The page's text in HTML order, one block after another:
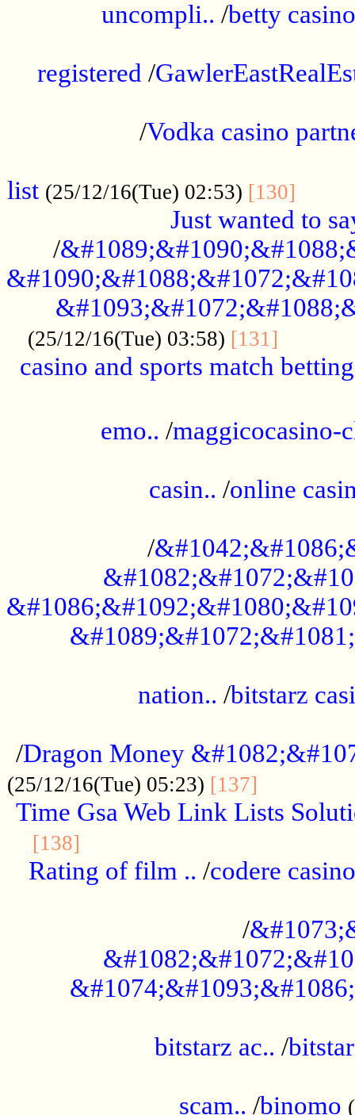
uncompli.. /betty
registered /
/Vodka casino
list (25/12/16(Tue) 02:53) [130]
Just wanted to
/
(25/12/16(Tue) 03:58) [131]
casino and sports match
emo.. /maggicocasino-
casin.. /online
/
nation.. /bitstarz
/Dragon Money
(25/12/16(Tue) 05:23) [137]
Time Gsa Web Link Lists
[138]
Rating of film .. /codere
/
bitstarz ac.. /
scam.. /binomo